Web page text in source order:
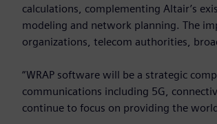
calculations, complementing Altair’s
modeling and network planning. The
organizations, telecom authorities,
“WRAP software will be a strategic
communications including 5G,
continue to focus on providing the